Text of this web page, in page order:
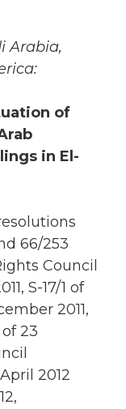
Arabia,
of
in El-
66/253
Council
S-17/1 of
2011,
of 23
2012